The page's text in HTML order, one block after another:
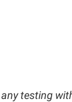
testing